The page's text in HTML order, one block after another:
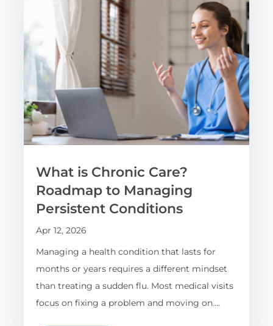
What is Chronic Care?
Roadmap to Managing
Persistent Conditions
Apr 12, 2026
Managing a health condition that lasts for
months or years requires a different mindset
than treating a sudden flu. Most medical visits
focus on fixing a problem and moving on.…